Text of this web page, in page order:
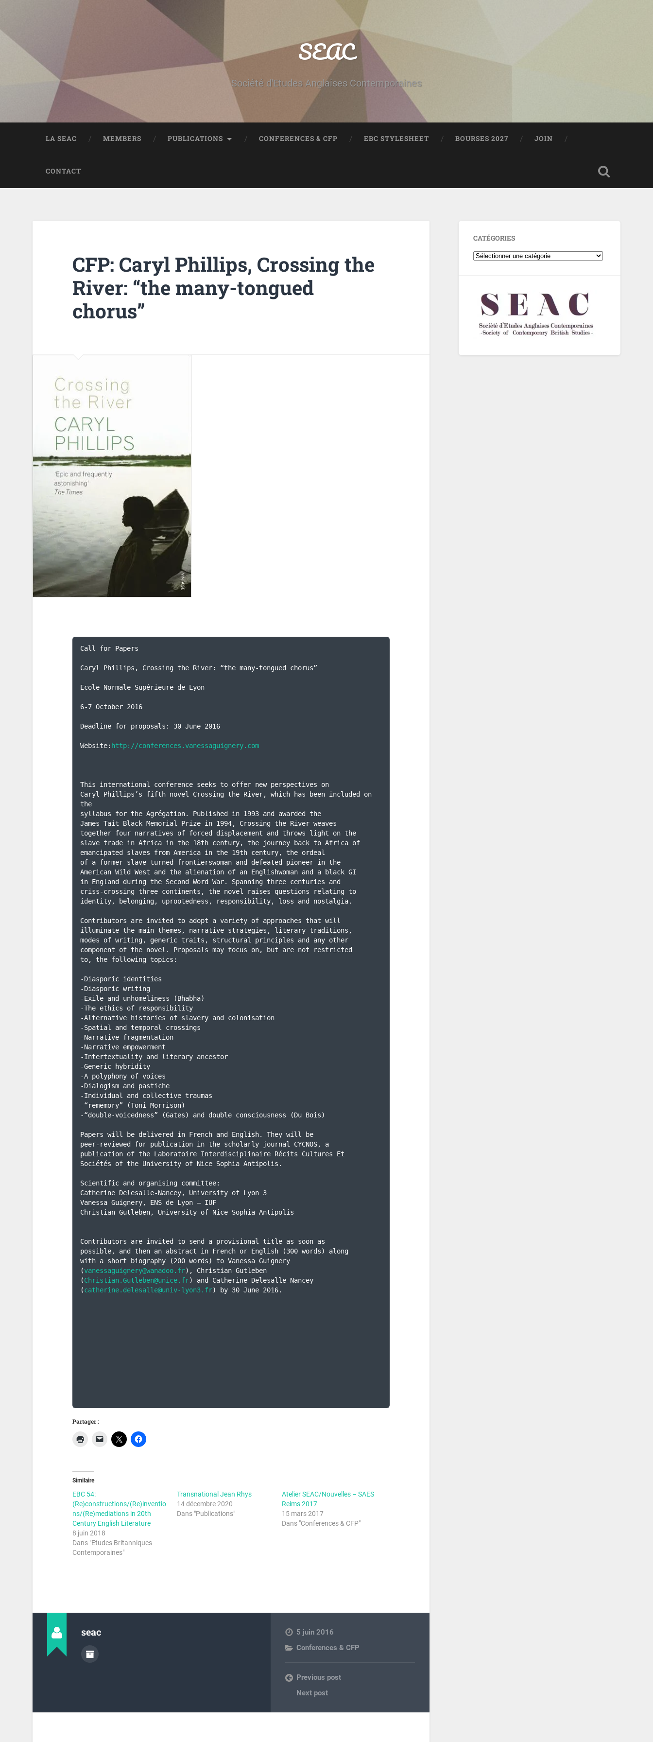
SEAC
Société d'Etudes Anglaises Contemporaines
LA SEAC MEMBERS PUBLICATIONS CONFERENCES & CFP EBC STYLESHEET BOURSES 2027 JOIN
CONTACT
CFP: Caryl Phillips, Crossing the
River: “the many-tongued
chorus”
Call for Papers
Caryl Phillips, Crossing the River: “the many-tongued chorus”
Ecole Normale Supérieure de Lyon
6-7 October 2016
Deadline for proposals: 30 June 2016
Website: http://conferences.vanessaguignery.com
This international conference seeks to offer new perspectives on
Caryl Phillips’s fifth novel Crossing the River, which has been included on
the
syllabus for the Agrégation. Published in 1993 and awarded the
James Tait Black Memorial Prize in 1994, Crossing the River weaves
together four narratives of forced displacement and throws light on the
slave trade in Africa in the 18th century, the journey back to Africa of
emancipated slaves from America in the 19th century, the ordeal
of a former slave turned frontierswoman and defeated pioneer in the
American Wild West and the alienation of an Englishwoman and a black GI
in England during the Second Word War. Spanning three centuries and
criss-crossing three continents, the novel raises questions relating to
identity, belonging, uprootedness, responsibility, loss and nostalgia.
Contributors are invited to adopt a variety of approaches that will
illuminate the main themes, narrative strategies, literary traditions,
modes of writing, generic traits, structural principles and any other
component of the novel. Proposals may focus on, but are not restricted
to, the following topics:
-Diasporic identities
-Diasporic writing
-Exile and unhomeliness (Bhabha)
-The ethics of responsibility
-Alternative histories of slavery and colonisation
-Spatial and temporal crossings
-Narrative fragmentation
-Narrative empowerment
-Intertextuality and literary ancestor
-Generic hybridity
-A polyphony of voices
-Dialogism and pastiche
-Individual and collective traumas
-“rememory” (Toni Morrison)
-“double-voicedness” (Gates) and double consciousness (Du Bois)
Papers will be delivered in French and English. They will be
peer-reviewed for publication in the scholarly journal CYCNOS, a
publication of the Laboratoire Interdisciplinaire Récits Cultures Et
Sociétés of the University of Nice Sophia Antipolis.
Scientific and organising committee:
Catherine Delesalle-Nancey, University of Lyon 3
Vanessa Guignery, ENS de Lyon – IUF
Christian Gutleben, University of Nice Sophia Antipolis
Contributors are invited to send a provisional title as soon as
possible, and then an abstract in French or English (300 words) along
with a short biography (200 words) to Vanessa Guignery
(vanessaguignery@wanadoo.fr), Christian Gutleben
(Christian.Gutleben@unice.fr) and Catherine Delesalle-Nancey
(catherine.delesalle@univ-lyon3.fr) by 30 June 2016.
Partager :
Similaire
EBC 54:
(Re)constructions/(Re)inventio
ns/(Re)mediations in 20th
Century English Literature
8 juin 2018
Dans "Etudes Britanniques
Contemporaines"
Transnational Jean Rhys
14 décembre 2020
Dans "Publications"
Atelier SEAC/Nouvelles – SAES
Reims 2017
15 mars 2017
Dans "Conferences & CFP"
seac
5 juin 2016
Conferences & CFP
Previous post
Next post
CATÉGORIES